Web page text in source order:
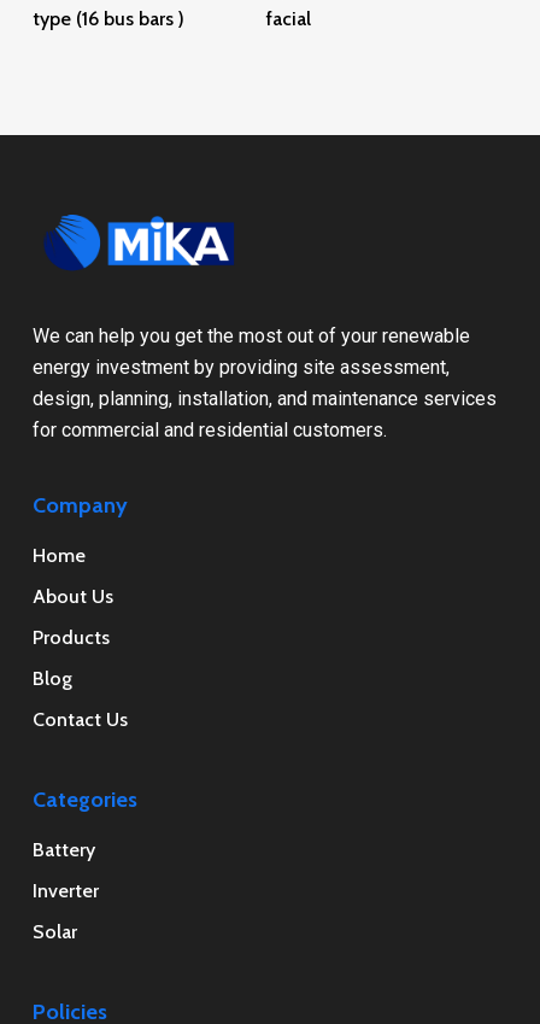
type (16 bus bars )
facial
We can help you get the most out of your renewable
energy investment by providing site assessment,
design, planning, installation, and maintenance services
for commercial and residential customers.
Company
Home
About Us
Products
Blog
Contact Us
Categories
Battery
Inverter
Solar
Policies